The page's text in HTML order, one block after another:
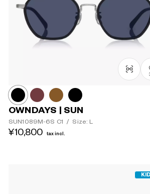
OWNDAYS | SUN
SUN1089M-6S C1 / Size: L
¥10,800 tax incl.